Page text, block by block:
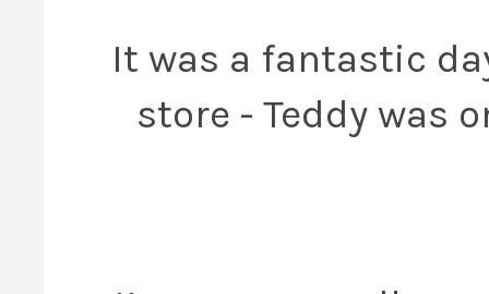
It was a fantastic
store - Teddy was